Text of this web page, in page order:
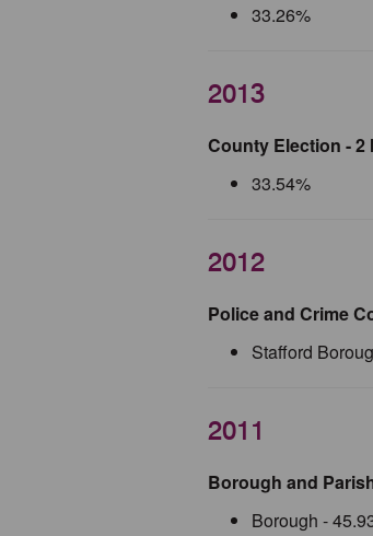
33.26%
2013
County Election - 2
33.54%
2012
Police and Crime
Stafford
2011
Borough and
Borough -